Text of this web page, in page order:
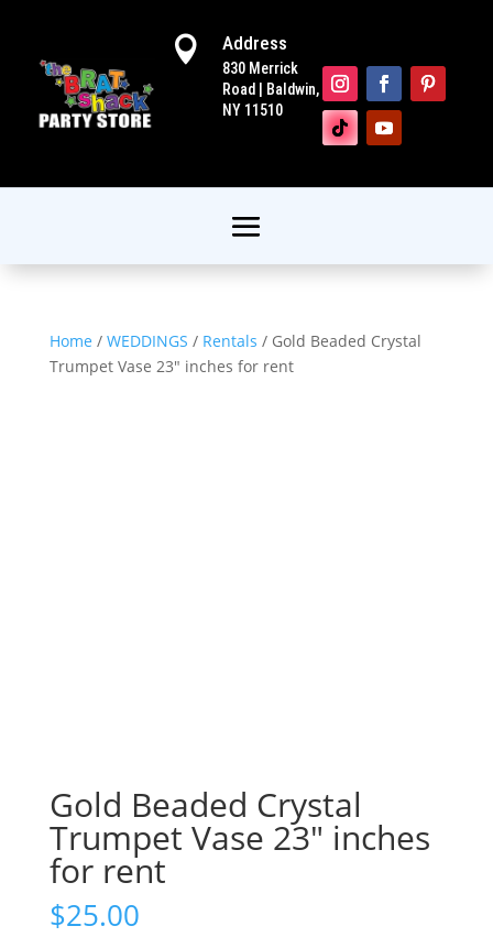
 Address
830 Merrick
Road | Baldwin,
NY 11510
Home / WEDDINGS / Rentals / Gold Beaded Crystal
Trumpet Vase 23″ inches for rent
Gold Beaded Crystal
Trumpet Vase 23″ inches
for rent
$25.00